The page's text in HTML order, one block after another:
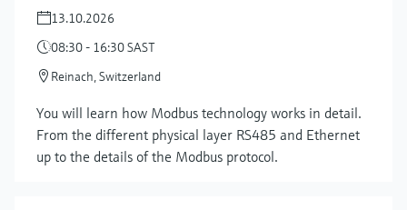
Show more
13.10.2026
08:30 - 16:30 SAST
Reinach, Switzerland
You will learn how Modbus technology works in detail.
From the different physical layer RS485 and Ethernet
up to the details of the Modbus protocol.